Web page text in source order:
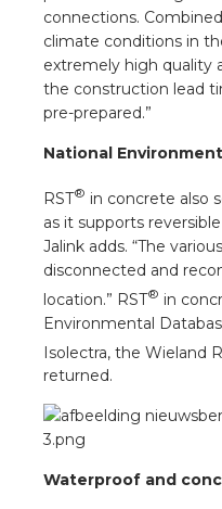
connections.
climate conditions in
extremely high quality
the construction lead
pre-prepared.”
National
RST® in concrete also
as it supports
Jalink adds. “The
disconnected and
location.” RST® in
Environmental
Isolectra, the Wieland
returned.
Waterproof and
value
wholesalers